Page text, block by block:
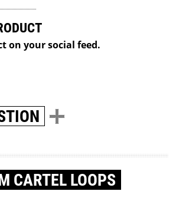
on your social feed.
CARTEL LOOPS